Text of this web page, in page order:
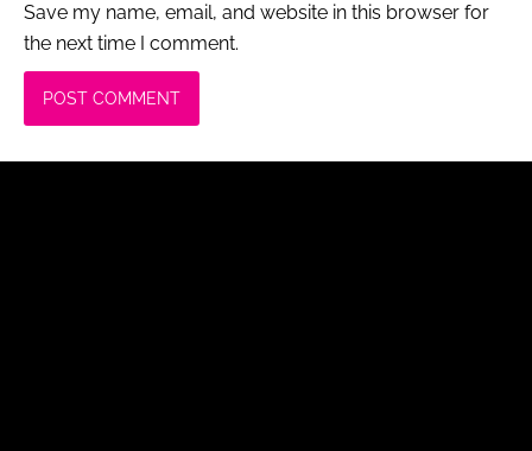
Save my name, email, and website in this browser for
the next time I comment.